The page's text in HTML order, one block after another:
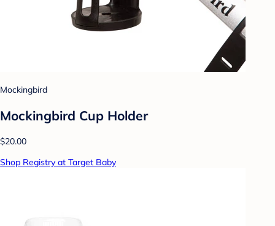
Mockingbird
Mockingbird Cup Holder
$20.00
Shop Registry at Target Baby